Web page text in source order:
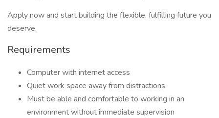
Apply now and start building the flexible, fulfilling future you
deserve.
Requirements
Computer with internet access
Quiet work space away from distractions
Must be able and comfortable to working in an
environment without immediate supervision